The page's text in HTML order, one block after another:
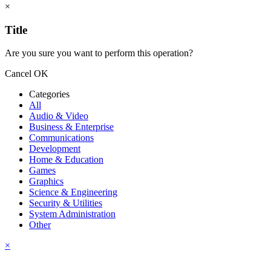
×
Title
Are you sure you want to perform this operation?
Cancel OK
Categories
All
Audio & Video
Business & Enterprise
Communications
Development
Home & Education
Games
Graphics
Science & Engineering
Security & Utilities
System Administration
Other
×